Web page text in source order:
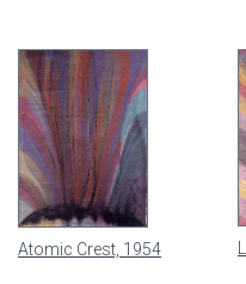
Atomic Crest, 1954